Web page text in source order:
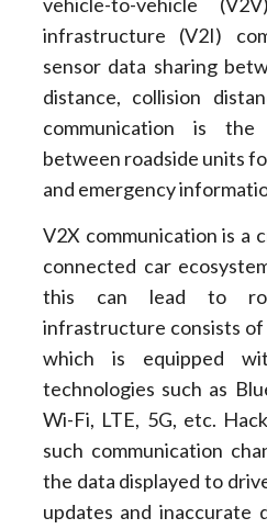
infrastructure (V2I)
sensor data sharing
distance, collision
communication is
between roadside units
and emergency
V2X communication is a
connected car
this can lead to
infrastructure consists
which is equipped
technologies such as
Wi-Fi, LTE, 5G, etc.
such communication
the data displayed to
updates and inaccurate